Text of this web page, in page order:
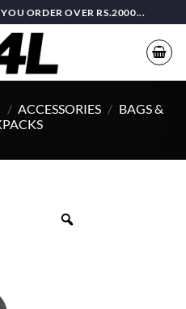
ORDER OVER RS.2000...
/ ACCESSORIES / BAGS &